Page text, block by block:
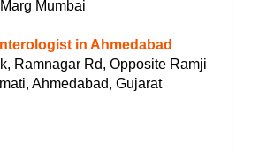
Mumbai
in Ahmedabad
Ramnagar Rd, Opposite Ramji
Ahmedabad, Gujarat